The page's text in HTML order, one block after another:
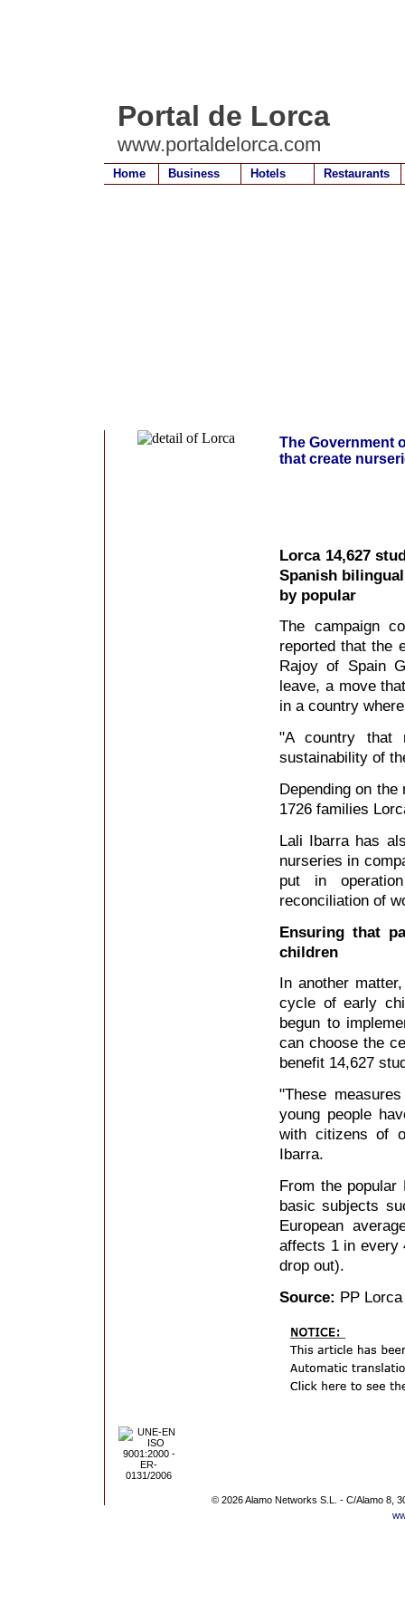
Portal de Lorca
www.portaldelorca.com
Home Business Hotels Restaurants
The Government
that create
Lorca 14,627
Spanish
by popular
The campaign
reported that the
Rajoy of Spain
leave, a move
in a country
"A country that
sustainability of
Depending on
1726 families
Lali Ibarra has
nurseries in
put in
reconciliation of
Ensuring that
children
In another
cycle of early
begun to
can choose the
benefit 14,627
"These
young people
with citizens of
Ibarra.
From the
basic subjects
European
affects 1 in every
drop out).
Source: PP Lorca
© 2026 Alamo Networks S.L. - C/Alamo 8,